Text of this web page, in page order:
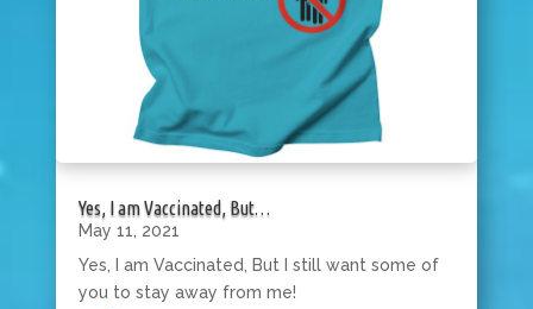
Yes, I am Vaccinated, But…
May 11, 2021
Yes, I am Vaccinated, But I still want some of
you to stay away from me!